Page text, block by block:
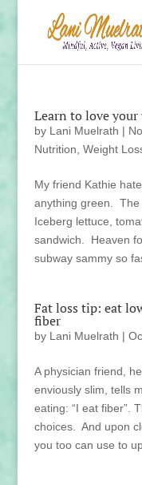
Learn to love
by Lani Muelrath |
Nutrition Weight
My friend Kathie
anything green. The
Iceberg lettuce,
sandwich. Heaven
subway sammy so
Fat loss tip: eat
fiber
by Lani Muelrath |
A physician friend,
enviously slim, tells
eating: “I eat fiber”.
choices. And upon
you too can use to up